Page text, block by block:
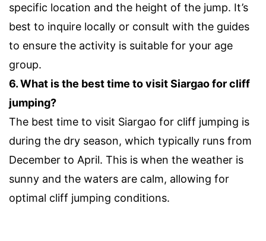
specific location and the height of the jump. It’s
best to inquire locally or consult with the guides
to ensure the activity is suitable for your age
group.
6. What is the best time to visit Siargao for cliff
jumping?
The best time to visit Siargao for cliff jumping is
during the dry season, which typically runs from
December to April. This is when the weather is
sunny and the waters are calm, allowing for
optimal cliff jumping conditions.